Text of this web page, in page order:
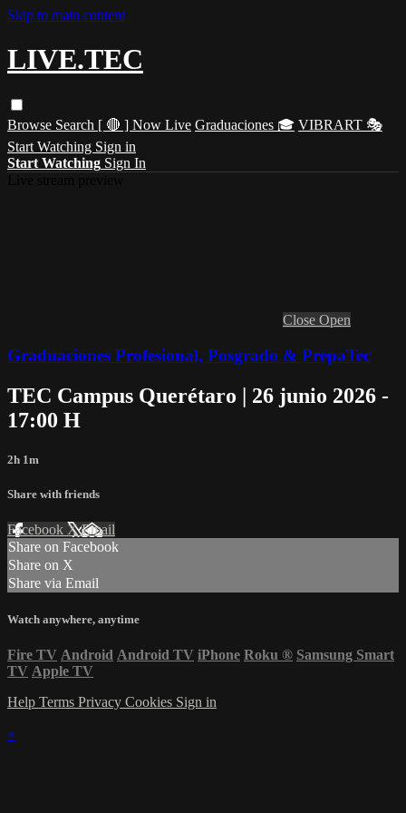
Skip to main content
LIVE.TEC
Browse Search [ 🔴 ] Now Live Graduaciones 🎓 VIBRART 🎭
Start Watching Sign in
Start Watching Sign In
Close Open
Graduaciones Profesional, Posgrado & PrepaTec
TEC Campus Querétaro | 26 junio 2026 -
17:00 H
2h 1m
Share with friends
Facebook XEmail
Share on Facebook
Share on X
Share via Email
Watch anywhere, anytime
Fire TV Android Android TV iPhone Roku ® Samsung Smart
TV Apple TV
Help Terms Privacy Cookies Sign in
×